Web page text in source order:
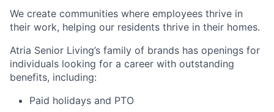
We create communities where employees thrive in
their work, helping our residents thrive in their homes.
Atria Senior Living’s family of brands has openings for
individuals looking for a career with outstanding
benefits, including:
Paid holidays and PTO